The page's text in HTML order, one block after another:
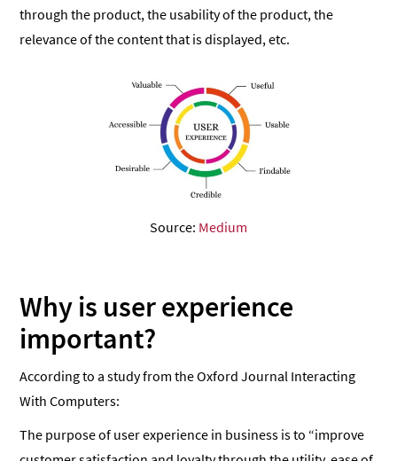
through the product, the usability of the product, the
relevance of the content that is displayed, etc.
Source: Medium
Why is user experience
important?
According to a study from the Oxford Journal Interacting
With Computers:
The purpose of user experience in business is to “improve